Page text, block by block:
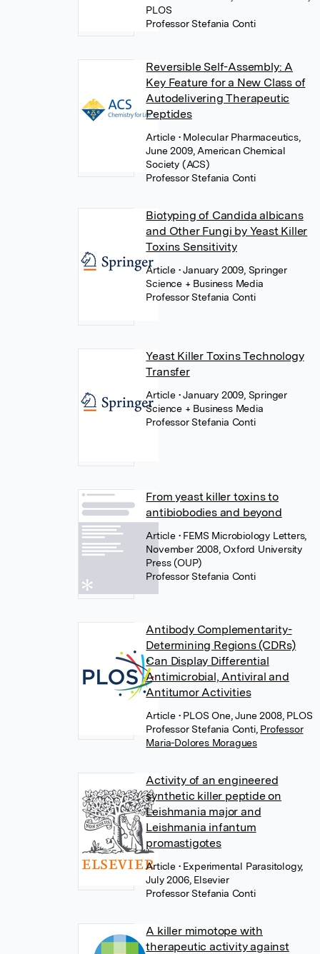
PLOS
Professor Stefania Conti
Reversible Self-Assembly: A
Key Feature for a New Class of
Autodelivering Therapeutic
Peptides
Article • Molecular Pharmaceutics,
June 2009, American Chemical
Society (ACS)
Professor Stefania Conti
Biotyping of Candida albicans
and Other Fungi by Yeast Killer
Toxins Sensitivity
Article • January 2009, Springer
Science + Business Media
Professor Stefania Conti
Yeast Killer Toxins Technology
Transfer
Article • January 2009, Springer
Science + Business Media
Professor Stefania Conti
From yeast killer toxins to
antibiobodies and beyond
Article • FEMS Microbiology Letters,
November 2008, Oxford University
Press (OUP)
Professor Stefania Conti
Antibody Complementarity-
Determining Regions (CDRs)
Can Display Differential
Antimicrobial, Antiviral and
Antitumor Activities
Article • PLOS One, June 2008, PLOS
Professor Stefania Conti, Professor
Maria-Dolores Moragues
Activity of an engineered
synthetic killer peptide on
Leishmania major and
Leishmania infantum
promastigotes
Article • Experimental Parasitology,
July 2006, Elsevier
Professor Stefania Conti
A killer mimotope with
therapeutic activity against